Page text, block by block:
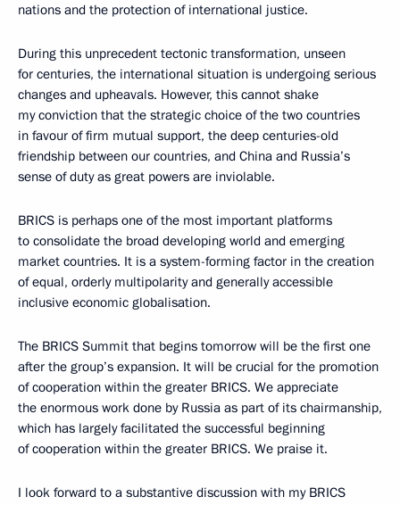
nations and the protection of international justice.
During this unprecedent tectonic transformation, unseen
for centuries, the international situation is undergoing serious
changes and upheavals. However, this cannot shake
my conviction that the strategic choice of the two countries
in favour of firm mutual support, the deep centuries-old
friendship between our countries, and China and Russia’s
sense of duty as great powers are inviolable.
BRICS is perhaps one of the most important platforms
to consolidate the broad developing world and emerging
market countries. It is a system-forming factor in the creation
of equal, orderly multipolarity and generally accessible
inclusive economic globalisation.
The BRICS Summit that begins tomorrow will be the first one
after the group’s expansion. It will be crucial for the promotion
of cooperation within the greater BRICS. We appreciate
the enormous work done by Russia as part of its chairmanship,
which has largely facilitated the successful beginning
of cooperation within the greater BRICS. We praise it.
I look forward to a substantive discussion with my BRICS